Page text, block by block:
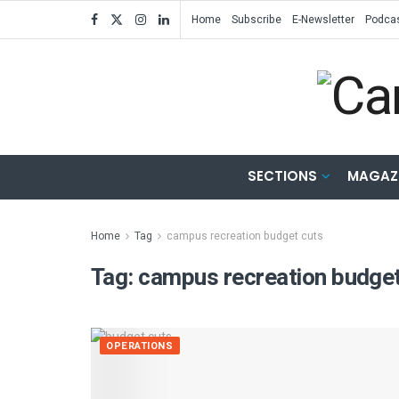
Home Subscribe E-Newsletter
SECTIONS
Home Tag campus recreation budget cuts
Tag:campus recreation
OPERATIONS